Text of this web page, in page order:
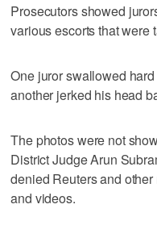
Prosecutors showed
various escorts that were
One juror swallowed
another jerked his head
The photos were not
District Judge Arun
denied Reuters and
and videos.